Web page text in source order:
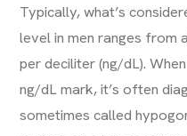
Typically, what’s
level in men ranges from
per deciliter (ng/dL).
ng/dL mark, it’s often
sometimes called